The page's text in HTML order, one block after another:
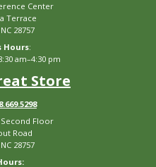
Center
Terrace
28757
Hours:
am–4:30 pm
Store
Floor
Road
28757